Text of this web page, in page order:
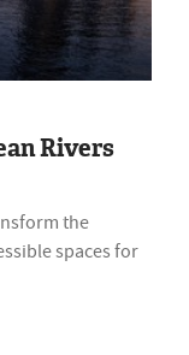
Rivers
the
spaces for